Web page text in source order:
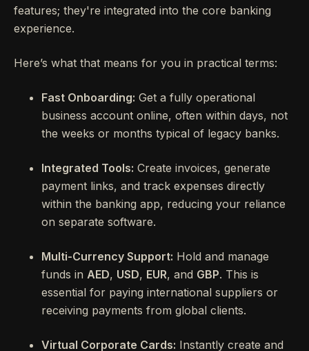
features; they're integrated into the core banking
experience.
Here’s what that means for you in practical terms:
Fast Onboarding: Get a fully operational
business account online, often within days, not
the weeks or months typical of legacy banks.
Integrated Tools: Create invoices, generate
payment links, and track expenses directly
within the banking app, reducing your reliance
on separate software.
Multi-Currency Support: Hold and manage
funds in AED, USD, EUR, and GBP. This is
essential for paying international suppliers or
receiving payments from global clients.
Virtual Corporate Cards: Instantly create and